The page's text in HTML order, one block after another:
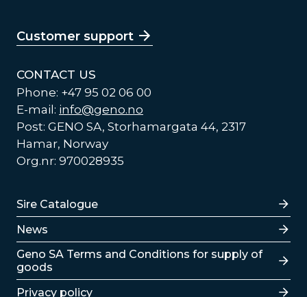
Customer support
CONTACT US
Phone: +47 95 02 06 00
E-mail: info@geno.no
Post: GENO SA, Storhamargata 44, 2317
Hamar, Norway
Org.nr: 970028935
Lenker
Sire Catalogue
News
Lenker
Geno SA Terms and Conditions for supply of
goods
Privacy policy